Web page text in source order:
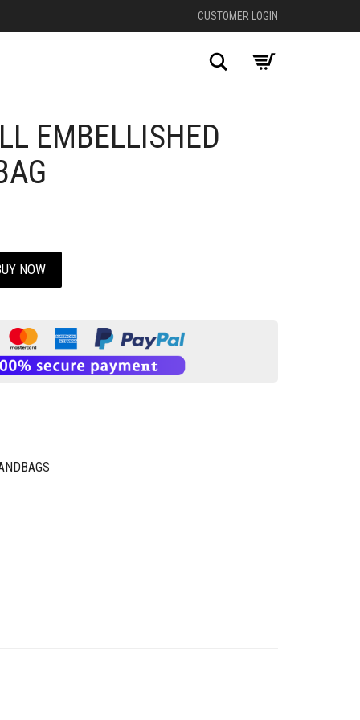
CUSTOMER LOGIN
Search
EMBELLISHED
NOW